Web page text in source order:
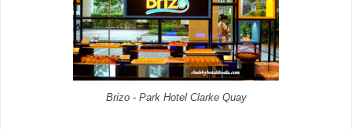
Brizo - Park Hotel Clarke Quay